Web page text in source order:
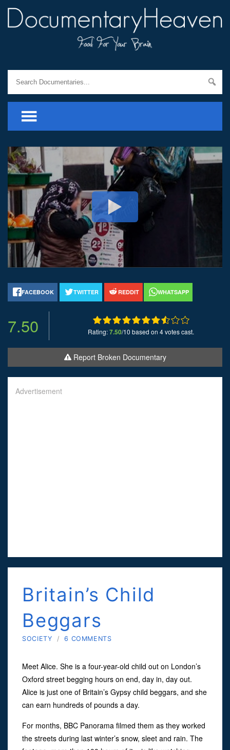
FACEBOOK TWITTER REDDIT WHATSAPP
7.50 Rating:7.50/10 based on 4 votes cast.
Report Broken Documentary
Advertisement
Britain’s Child
Beggars
SOCIETY / 6 COMMENTS
Meet Alice. She is a four-year-old child out on London’s
Oxford street begging hours on end, day in, day out.
Alice is just one of Britain’s Gypsy child beggars, and she
can earn hundreds of pounds a day.
For months, BBC Panorama filmed them as they worked
the streets during last winter’s snow, sleet and rain. The